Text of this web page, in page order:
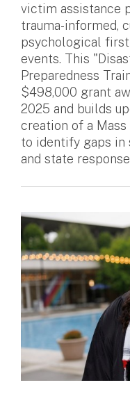
victim assistance
trauma-informed,
psychological
events. This
Preparedness
$498,000 grant
2025 and builds
creation of a
to identify gaps in
and state